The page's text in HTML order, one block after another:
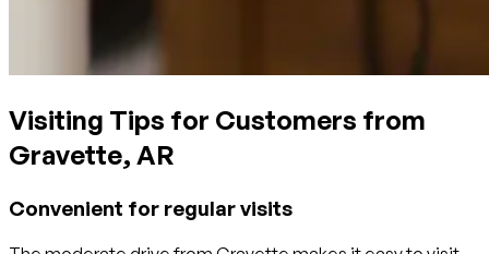
Visiting Tips for Customers from
Gravette, AR
Convenient for regular visits